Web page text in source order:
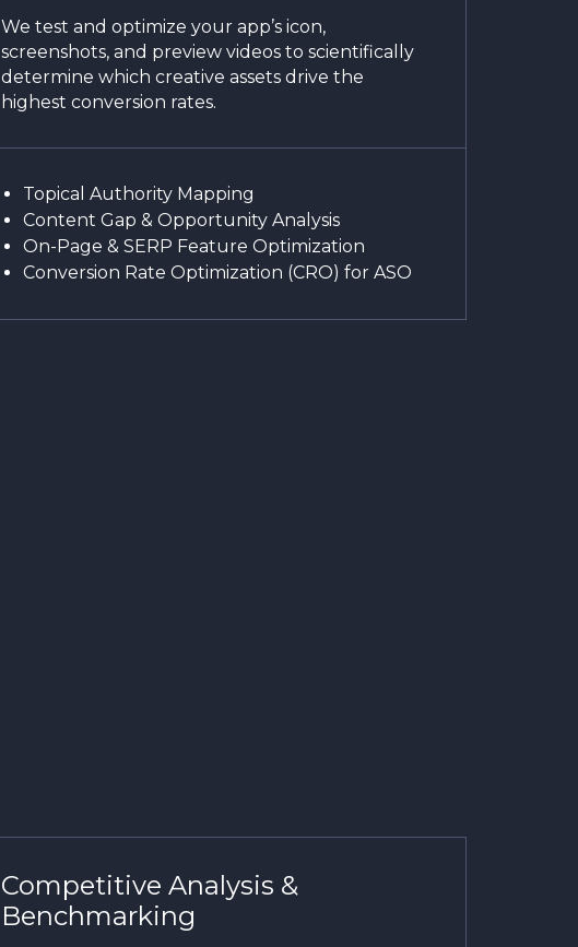
We test and optimize your app’s icon,
screenshots, and preview videos to scientifically
determine which creative assets drive the
highest conversion rates.
Topical Authority Mapping
Content Gap & Opportunity Analysis
On-Page & SERP Feature Optimization
Conversion Rate Optimization (CRO) for ASO
Competitive Analysis &
Benchmarking